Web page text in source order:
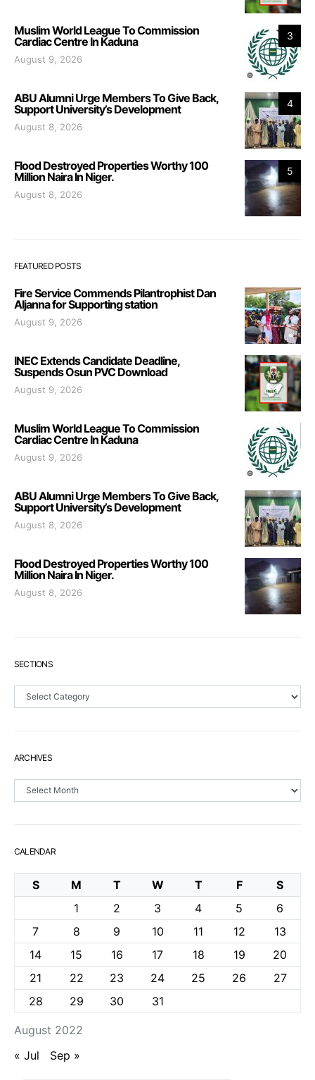
3
Muslim World League To Commission
Cardiac Centre In Kaduna
August 9, 2026
4
ABU Alumni Urge Members To Give Back,
Support University’s Development
August 8, 2026
5
Flood Destroyed Properties Worthy 100
Million Naira In Niger.
August 8, 2026
FEATURED POSTS
Fire Service Commends Pilantrophist Dan
Aljanna for Supporting station
August 9, 2026
INEC Extends Candidate Deadline,
Suspends Osun PVC Download
August 9, 2026
Muslim World League To Commission
Cardiac Centre In Kaduna
August 9, 2026
ABU Alumni Urge Members To Give Back,
Support University’s Development
August 8, 2026
Flood Destroyed Properties Worthy 100
Million Naira In Niger.
August 8, 2026
SECTIONS
Sections
ARCHIVES
Archives
CALENDAR
August 2022
S M T W T F
S
1
2 3 4 5
6
7
8 9 10 11 12
13
14
15 16 17 18 19
20
21
22 23 24 25 26
27
28
29 30 31
« Jul Sep »